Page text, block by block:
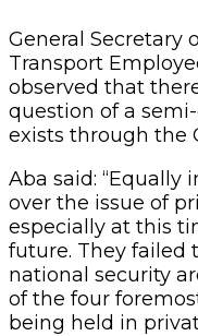
General Secretary
Transport
observed that
question of a
exists through the
Aba said: “Equally
over the issue of
especially at this
future. They failed
national security
of the four
being held in